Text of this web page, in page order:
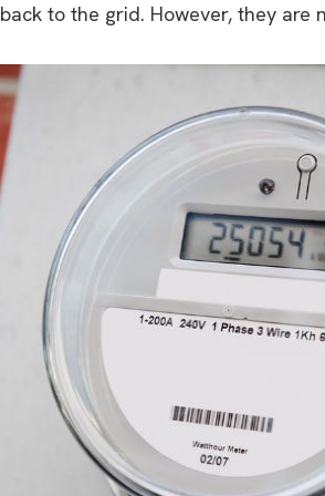
to the grid. However, they are
rights in regard to home
Know your consumer rights when
venturing into renewable
purchases. A short, sharp,
informative guide.
Download